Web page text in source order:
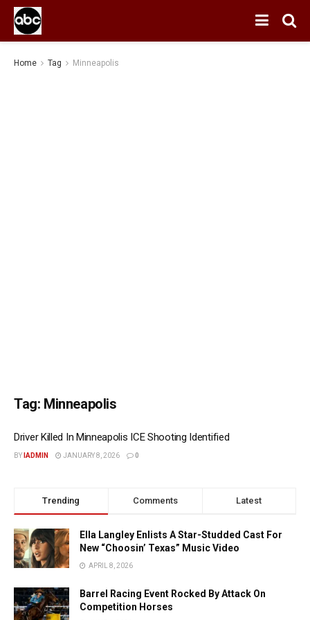
Home Tag Minneapolis
Tag: Minneapolis
Driver Killed In Minneapolis ICE Shooting Identified
BY IADMIN JANUARY 8, 2026 0
Trending Comments Latest
Ella Langley Enlists A Star-Studded Cast For
New “Choosin’ Texas” Music Video
APRIL 8, 2026
Barrel Racing Event Rocked By Attack On
Competition Horses